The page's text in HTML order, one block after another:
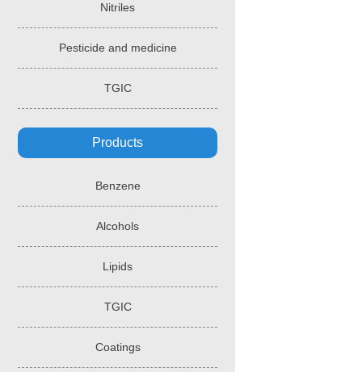
Nitriles
Pesticide and medicine
TGIC
Products
Benzene
Alcohols
Lipids
TGIC
Coatings